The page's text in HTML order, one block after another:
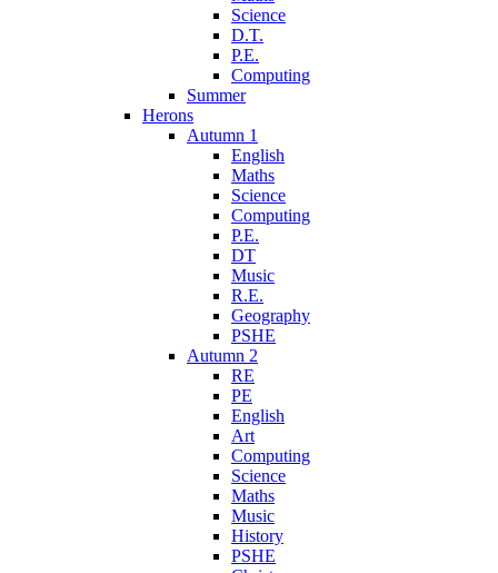
Science
D.T.
P.E.
Computing
Summer
Herons
Autumn 1
English
Maths
Science
Computing
P.E.
DT
Music
R.E.
Geography
PSHE
Autumn 2
RE
PE
English
Art
Computing
Science
Maths
Music
History
PSHE